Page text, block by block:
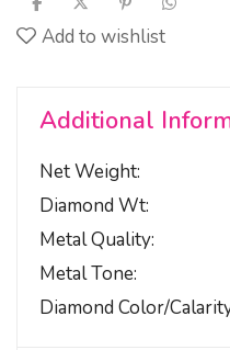
Add to wishlist
Additional
Net Weight
Diamond Wt
Metal Quality
Metal Tone
Diamond Color/